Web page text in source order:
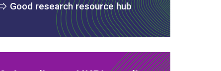
Good research resource hub